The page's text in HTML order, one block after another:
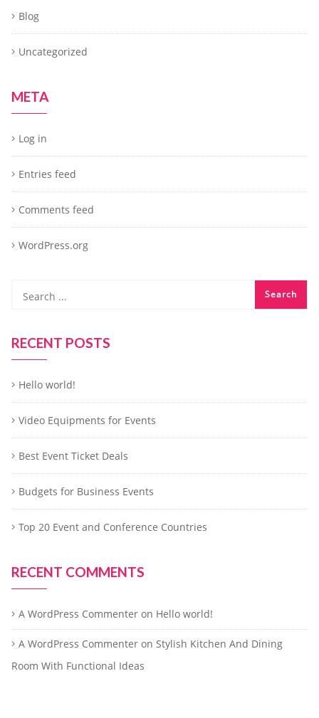
Blog
Uncategorized
META
Log in
Entries feed
Comments feed
WordPress.org
RECENT POSTS
Hello world!
Video Equipments for Events
Best Event Ticket Deals
Budgets for Business Events
Top 20 Event and Conference Countries
RECENT COMMENTS
A WordPress Commenter on Hello world!
A WordPress Commenter on Stylish Kitchen And Dining
Room With Functional Ideas